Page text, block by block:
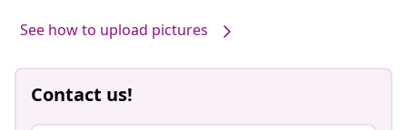
See how to upload pictures
Contact us!